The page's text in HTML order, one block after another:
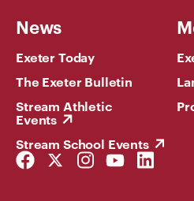
News
Exeter Today
The Exeter Bulletin
Stream Athletic
Events
Stream School Events
Facebook
Link
Twitter
Link
Instagram
Link
YouTube
Link
LinkedIn
Link